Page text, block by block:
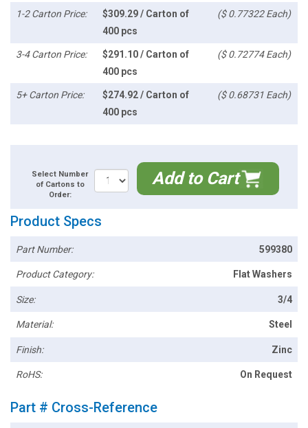
1-2 Carton Price:
$309.29 / Carton of
400 pcs
($ 0.77322 Each)
3-4 Carton Price:
$291.10 / Carton of
400 pcs
($ 0.72774 Each)
5+ Carton Price:
$274.92 / Carton of
400 pcs
($ 0.68731 Each)
Select Number
of Cartons to
Order:
Add to Cart
Product Specs
Part Number: 599380
Product Category: Flat Washers
Size: 3/4
Material: Steel
Finish: Zinc
RoHS: On Request
Part # Cross-Reference